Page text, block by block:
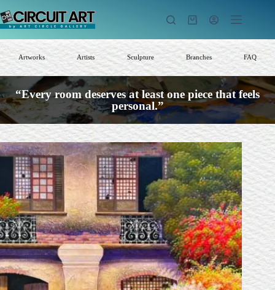
to
content
Shopping
Artworks Artists Sculpture Branches FAQ
“Every room deserves at least one piece that feels
personal.”